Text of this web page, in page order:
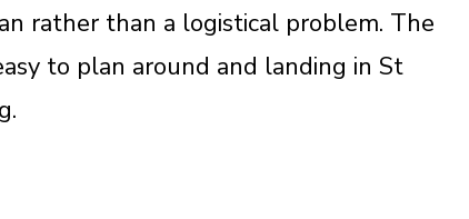
rather than a logistical problem. The
to plan around and landing in St